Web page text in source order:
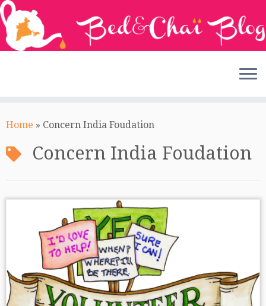
toHome » Concern India Foudation
Concern India Foudation